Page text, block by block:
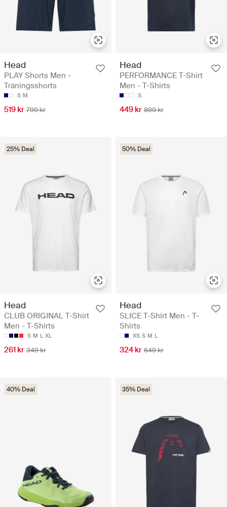
Head
PLAY Shorts Men -
Träningsshorts
S M
519 kr 799 kr
Head
PERFORMANCE T-Shirt
Men - T-Shirts
S
449 kr 899 kr
25% Deal
Head
CLUB ORIGINAL T-Shirt
Men - T-Shirts
S M L XL
261 kr 349 kr
50% Deal
Head
SLICE T-Shirt Men - T-
Shirts
XS S M L
324 kr 649 kr
40% Deal 35% Deal